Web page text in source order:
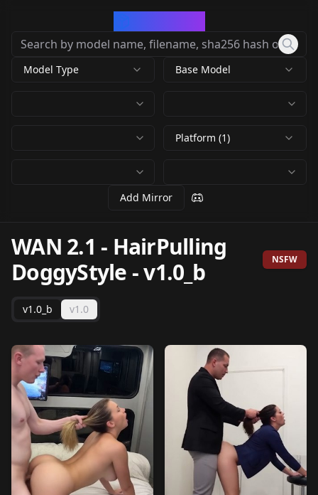
Model Type Base Model
Platform (1)
Add Mirror
WAN 2.1 - HairPulling
DoggyStyle -v1.0_b NSFW
v1.0_b v1.0